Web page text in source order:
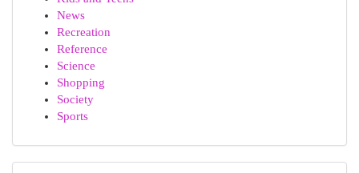
News
Recreation
Reference
Science
Shopping
Society
Sports